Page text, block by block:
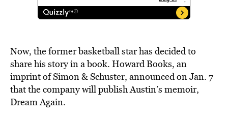
Now, the former basketball star has decided to
share his story in a book. Howard Books, an
imprint of Simon & Schuster, announced on Jan. 7
that the company will publish Austin’s memoir,
Dream Again.